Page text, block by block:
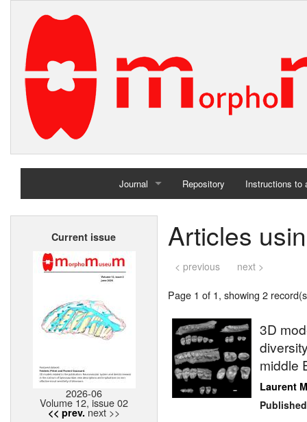
Journal
Home
Repository Instructions to
Current issue
2026-06
Volume 12, issue 02
<< prev. next >>
Articles
< previous next >
Page 1 of 1, showing 2
3D
middle
Laurent